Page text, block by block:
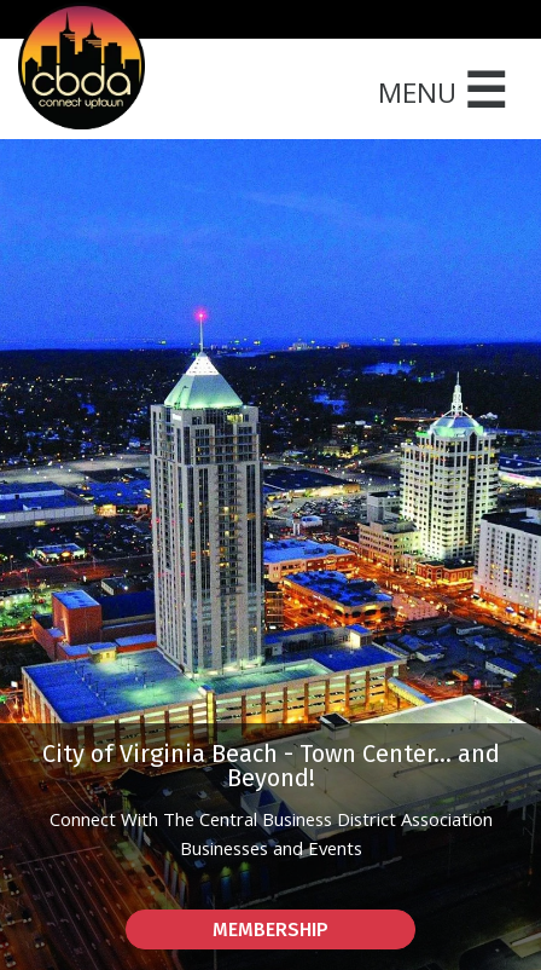
MENU ☰
City of Virginia Beach - Town Center... and
Beyond!
Connect With The Central Business District Association
Businesses and Events
MEMBERSHIP